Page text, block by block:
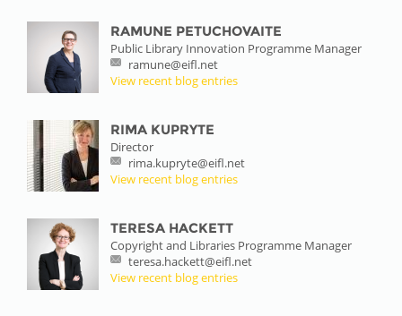
RAMUNE PETUCHOVAITE
Public Library Innovation Programme Manager
ramune@eifl.net
View recent blog entries
RIMA KUPRYTE
Director
rima.kupryte@eifl.net
View recent blog entries
TERESA HACKETT
Copyright and Libraries Programme Manager
teresa.hackett@eifl.net
View recent blog entries